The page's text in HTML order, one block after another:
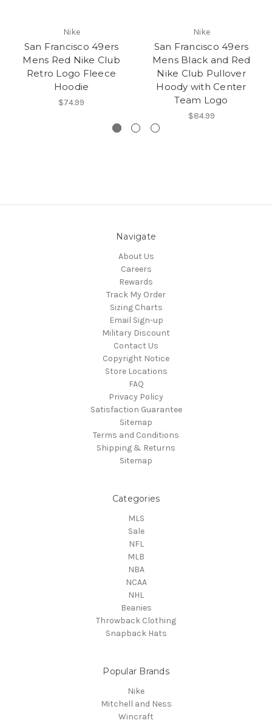
Nike
San Francisco 49ers
Mens Red Nike Club
Retro Logo Fleece
Hoodie
$74.99
Nike
San Francisco 49ers
Mens Black and Red
Nike Club Pullover
Hoody with Center
Team Logo
$84.99
Navigate
About Us
Careers
Rewards
Track My Order
Sizing Charts
Email Sign-up
Military Discount
Contact Us
Copyright Notice
Store Locations
FAQ
Privacy Policy
Satisfaction Guarantee
Sitemap
Terms and Conditions
Shipping & Returns
Sitemap
Categories
MLS
Sale
NFL
MLB
NBA
NCAA
NHL
Beanies
Throwback Clothing
Snapback Hats
Popular Brands
Nike
Mitchell and Ness
Wincraft